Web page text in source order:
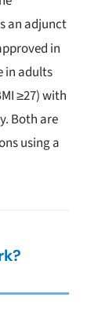
an adjunct
in
in adults
≥27) with
Both are
using a